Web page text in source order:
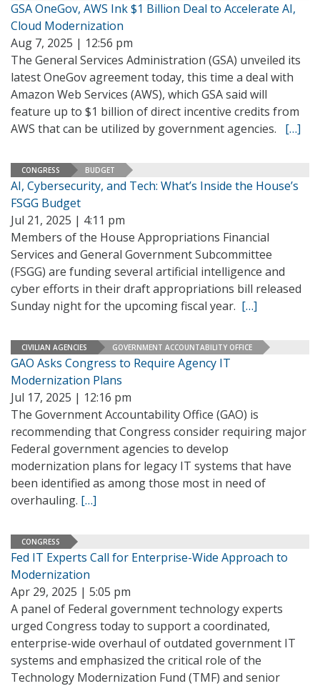
GSA OneGov, AWS Ink $1 Billion Deal to Accelerate AI,
Cloud Modernization
Aug 7, 2025 | 12:56 pm
The General Services Administration (GSA) unveiled its
latest OneGov agreement today, this time a deal with
Amazon Web Services (AWS), which GSA said will
feature up to $1 billion of direct incentive credits from
AWS that can be utilized by government agencies. […]
CONGRESS BUDGET
AI, Cybersecurity, and Tech: What’s Inside the House’s
FSGG Budget
Jul 21, 2025 | 4:11 pm
Members of the House Appropriations Financial
Services and General Government Subcommittee
(FSGG) are funding several artificial intelligence and
cyber efforts in their draft appropriations bill released
Sunday night for the upcoming fiscal year. […]
CIVILIAN AGENCIES GOVERNMENT ACCOUNTABILITY OFFICE
GAO Asks Congress to Require Agency IT
Modernization Plans
Jul 17, 2025 | 12:16 pm
The Government Accountability Office (GAO) is
recommending that Congress consider requiring major
Federal government agencies to develop
modernization plans for legacy IT systems that have
been identified as among those most in need of
overhauling. […]
CONGRESS
Fed IT Experts Call for Enterprise-Wide Approach to
Modernization
Apr 29, 2025 | 5:05 pm
A panel of Federal government technology experts
urged Congress today to support a coordinated,
enterprise-wide overhaul of outdated government IT
systems and emphasized the critical role of the
Technology Modernization Fund (TMF) and senior